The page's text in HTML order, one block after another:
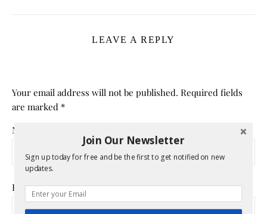
LEAVE A REPLY
Your email address will not be published. Required fields
are marked *
Name
Email*
Join Our Newsletter
Sign up today for free and be the first to get notified on new
updates.